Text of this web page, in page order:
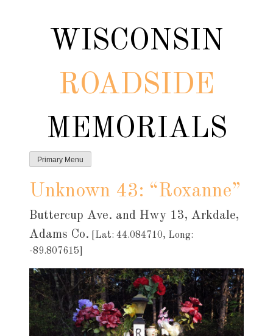
WISCONSIN
ROADSIDE
MEMORIALS
Primary Menu
Unknown 43: “Roxanne”
Buttercup Ave. and Hwy 13, Arkdale,
Adams Co.
[Lat: 44.084710, Long:
-89.807615]